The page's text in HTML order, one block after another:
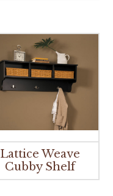
Lattice Weave
Cubby Shelf